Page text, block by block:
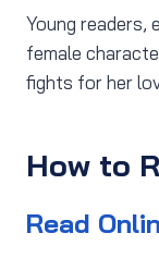
Young readers,
female
fights for her
How to
Read